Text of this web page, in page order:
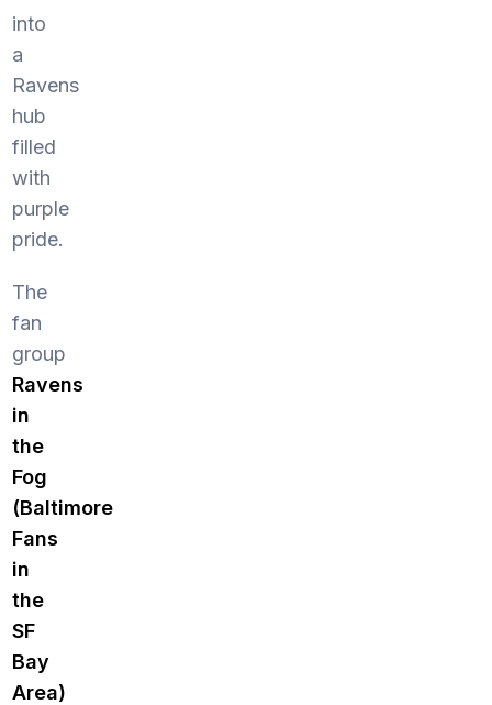
into
a
Ravens
hub
filled
with
purple
pride.
The
fan
group
Ravens
in
the
Fog
(Baltimore
Fans
in
the
SF
Bay
Area)